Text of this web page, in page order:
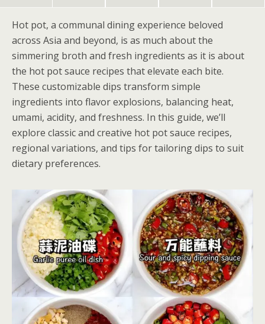
Hot pot, a communal dining experience beloved
across Asia and beyond, is as much about the
simmering broth and fresh ingredients as it is about
the hot pot sauce recipes that elevate each bite.
These customizable dips transform simple
ingredients into flavor explosions, balancing heat,
umami, acidity, and freshness. In this guide, we’ll
explore classic and creative hot pot sauce recipes,
regional variations, and tips for tailoring dips to suit
dietary preferences.